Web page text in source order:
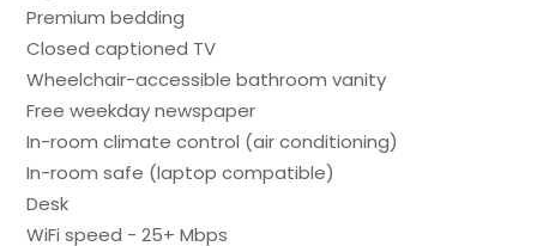
Premium bedding
Closed captioned TV
Wheelchair-accessible bathroom vanity
Free weekday newspaper
In-room climate control (air conditioning)
In-room safe (laptop compatible)
Desk
WiFi speed - 25+ Mbps